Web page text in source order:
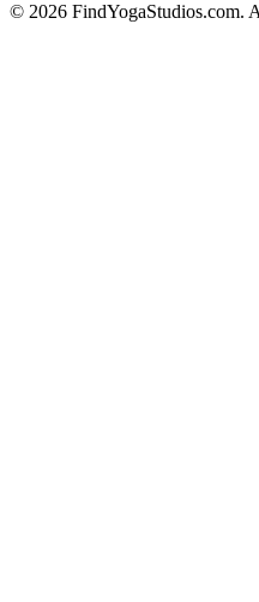
© 2026 FindYogaStudios.com.